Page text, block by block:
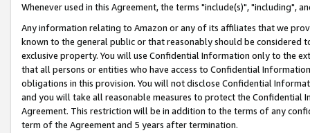
Whenever used in this Agreement, the terms "include(s)", "including",
Any information relating to Amazon or any of its affiliates that we
known to the general public or that reasonably should be considered
exclusive property. You will use Confidential Information only to the
that all persons or entities who have access to Confidential
obligations in this provision. You will not disclose Confidential
and you will take all reasonable measures to protect the Confidential
Agreement. This restriction will be in addition to the terms of any
term of the Agreement and 5 years after termination.